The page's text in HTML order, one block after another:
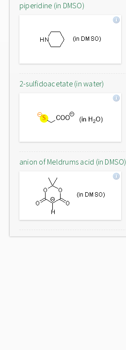
piperidine (in DMSO)
2-sulfidoacetate (in water)
anion of Meldrums acid (in DMSO)